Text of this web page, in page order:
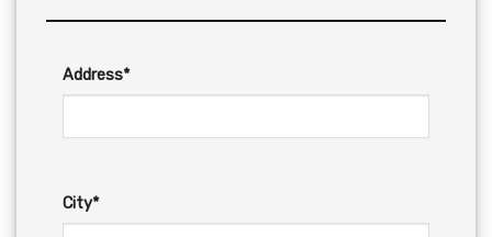
Address*
City*